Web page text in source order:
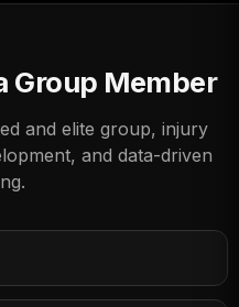
Group Member
and elite group, injury
and data-driven